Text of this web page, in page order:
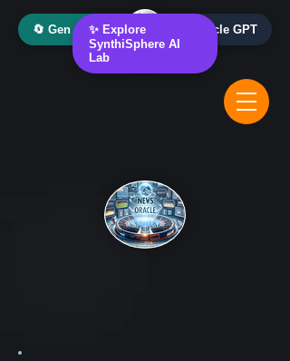
🔄 Gen AI Oracle 📰 News Oracle GPT
✨ Explore
SynthiSphere AI
Lab